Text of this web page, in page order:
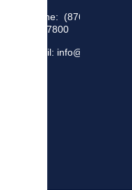
Phone: (876)
948 7800
Email: info@sma.gov.jm